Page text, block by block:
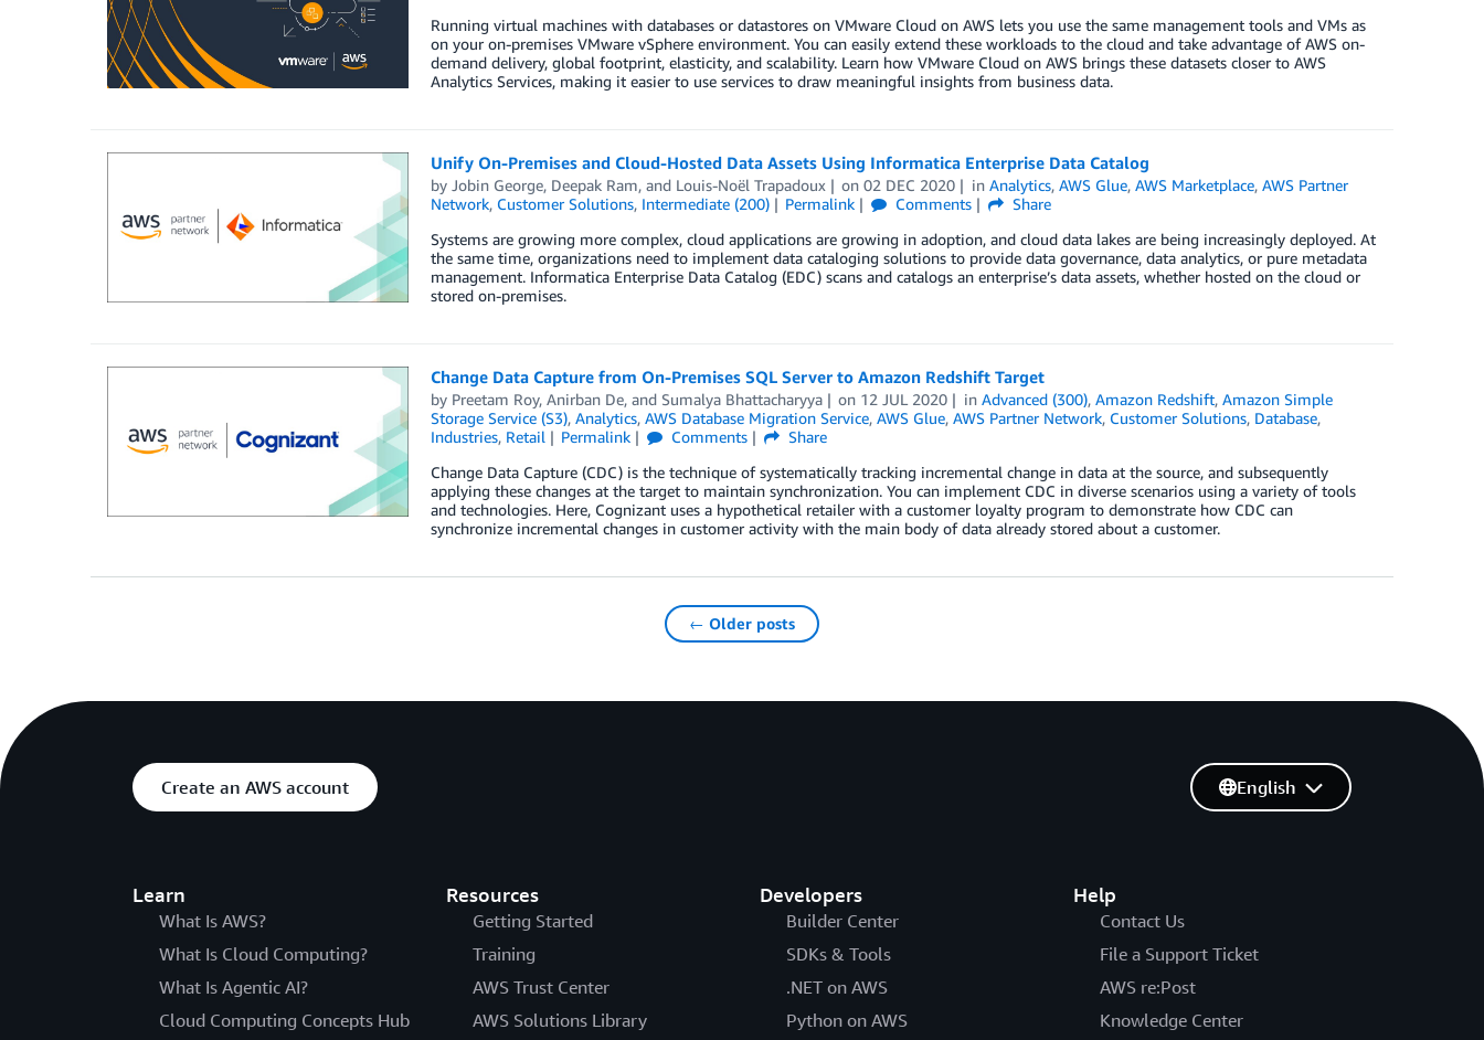
Running virtual machines with databases or datastores on VMware Cloud on AWS lets you use the same management tools and VMs as
on your on-premises VMware vSphere environment. You can easily extend these workloads to the cloud and take advantage of AWS on-
demand delivery, global footprint, elasticity, and scalability. Learn how VMware Cloud on AWS brings these datasets closer to AWS
Analytics Services, making it easier to use services to draw meaningful insights from business data.
Unify On-Premises and Cloud-Hosted Data Assets Using Informatica Enterprise Data Catalog
by Jobin George, Deepak Ram, and Louis-Noël Trapadoux on02 DEC 2020 inAnalytics,AWS Glue,AWS Marketplace,AWS Partner
Network, Customer Solutions, Intermediate (200) Permalink Comments
Share
Systems are growing more complex, cloud applications are growing in adoption, and cloud data lakes are being increasingly deployed. At
the same time, organizations need to implement data cataloging solutions to provide data governance, data analytics, or pure metadata
management. Informatica Enterprise Data Catalog (EDC) scans and catalogs an enterprise’s data assets, whether hosted on the cloud or
stored on-premises.
Change Data Capture from On-Premises SQL Server to Amazon Redshift Target
by Preetam Roy, Anirban De, and Sumalya Bhattacharyya on 12 JUL 2020 inAdvanced (300),Amazon Redshift,Amazon Simple
Storage Service (S3), Analytics, AWS Database Migration Service, AWS Glue, AWS Partner Network, Customer Solutions, Database,
Industries, Retail Permalink Comments
Share
Change Data Capture (CDC) is the technique of systematically tracking incremental change in data at the source, and subsequently
applying these changes at the target to maintain synchronization. You can implement CDC in diverse scenarios using a variety of tools
and technologies. Here, Cognizant uses a hypothetical retailer with a customer loyalty program to demonstrate how CDC can
synchronize incremental changes in customer activity with the main body of data already stored about a customer.
← Older posts
Create an AWS account
Learn
What Is AWS?
What Is Cloud Computing?
What Is Agentic AI?
Cloud Computing Concepts Hub
Resources
Getting Started
Training
AWS Trust Center
AWS Solutions Library
Developers
Builder Center
SDKs & Tools
.NET on AWS
Python on AWS
Help
Contact Us
File a Support Ticket
AWS re:Post
Knowledge Center
English